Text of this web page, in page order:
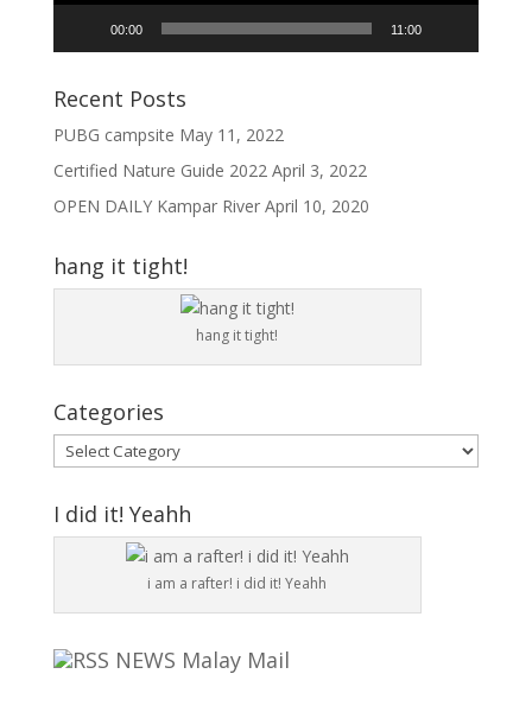
00:00 11:00
Recent Posts
PUBG campsite May 11, 2022
Certified Nature Guide 2022 April 3, 2022
OPEN DAILY Kampar River April 10, 2020
hang it tight!
hang it tight!
Categories
Categories
I did it! Yeahh
i am a rafter! i did it! Yeahh
NEWS Malay Mail